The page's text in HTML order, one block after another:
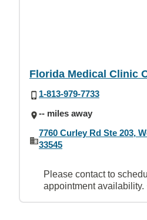
Florida Medical Clinic
1-813-979-7733
-- miles away
7760 Curley Rd Ste 203,
33545
Please contact to
appointment availability.